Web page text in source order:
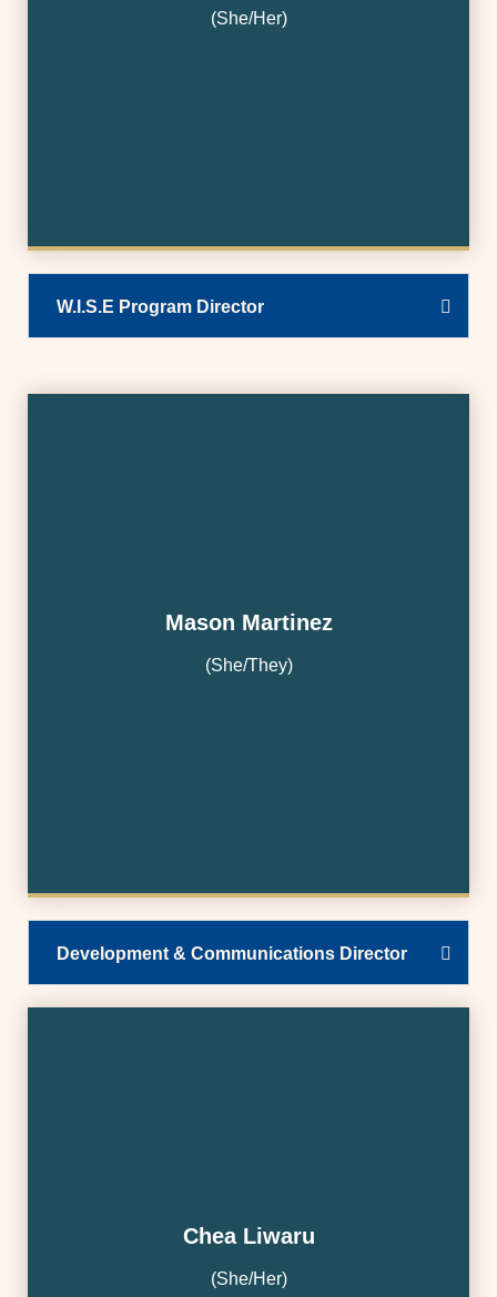
(She/Her)
W.I.S.E Program Director
Mason Martinez
(She/They)
Development & Communications Director
Chea Liwaru
(She/Her)